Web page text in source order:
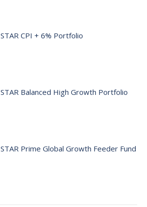
STAR CPI + 6% Portfolio
STAR Balanced High Growth Portfolio
STAR Prime Global Growth Feeder Fund